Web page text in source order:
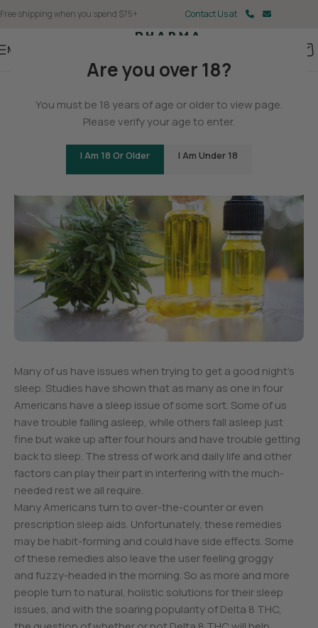
Are you over 18?
You must be 18 years of age or older to view page.
Please verify your age to enter.
I Am 18 Or Older I Am Under 18
Free shipping when you spend $75+ Contact Us at
Menu
Will Delta-8 Help Me Sleep?
Many of us have issues when trying to get a good night’s
sleep. Studies have shown that as many as one in four
Americans have a sleep issue of some sort. Some of us
have trouble falling asleep, while others fall asleep just
fine but wake up after four hours and have trouble getting
back to sleep. The stress of work and daily life and other
factors can play their part in interfering with the much-
needed rest we all require.
Many Americans turn to over-the-counter or even
prescription sleep aids. Unfortunately, these remedies
may be habit-forming and could have side effects. Some
of these remedies also leave the user feeling groggy
and fuzzy-headed in the morning. So as more and more
people turn to natural, holistic solutions for their sleep
issues, and with the soaring popularity of Delta 8 THC,